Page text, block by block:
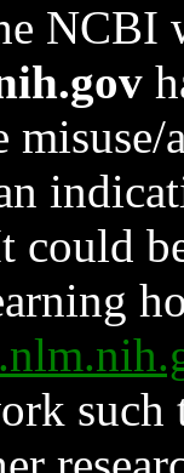
NCBI
such